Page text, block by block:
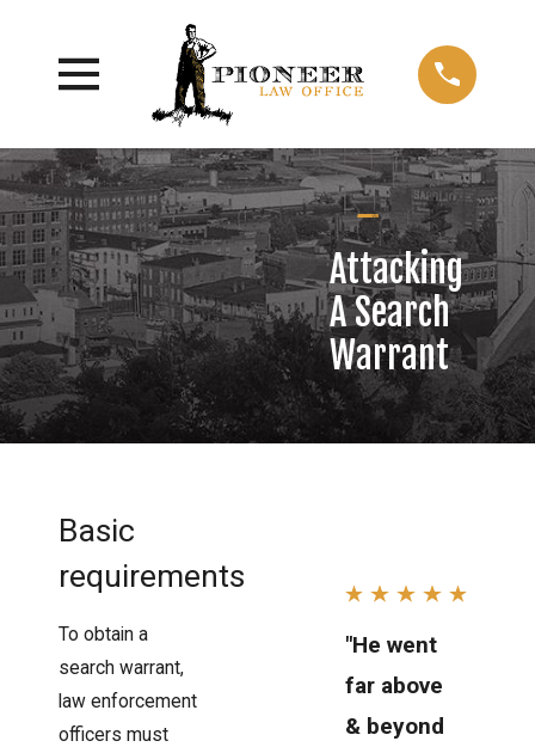
Attacking
A Search
Warrant
Basic
requirements
To obtain a
search warrant,
law enforcement
officers must
"He went
far above
& beyond